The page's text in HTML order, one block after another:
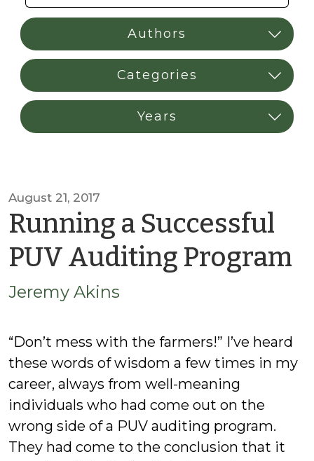
August 21, 2017
Running a Successful
PUV Auditing Program
Jeremy Akins
“Don’t mess with the farmers!” I’ve heard
these words of wisdom a few times in my
career, always from well-meaning
individuals who had come out on the
wrong side of a PUV auditing program.
They had come to the conclusion that it